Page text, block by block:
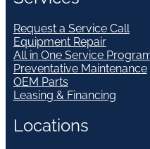
Request a Service Call
Equipment Repair
All in One Service
Preventative Maintenance
OEM Parts
Leasing & Financing
Locations